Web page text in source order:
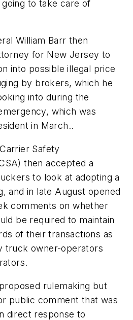
going to take care of
William Barr then
for New Jersey to
into possible illegal price
by brokers, which he
into during the
which was
in March..
Safety
then accepted a
to look at adopting a
and in late August opened
comments on whether
be required to maintain
of their transactions as
truck owner-operators
rulemaking but
public comment that was
direct response to